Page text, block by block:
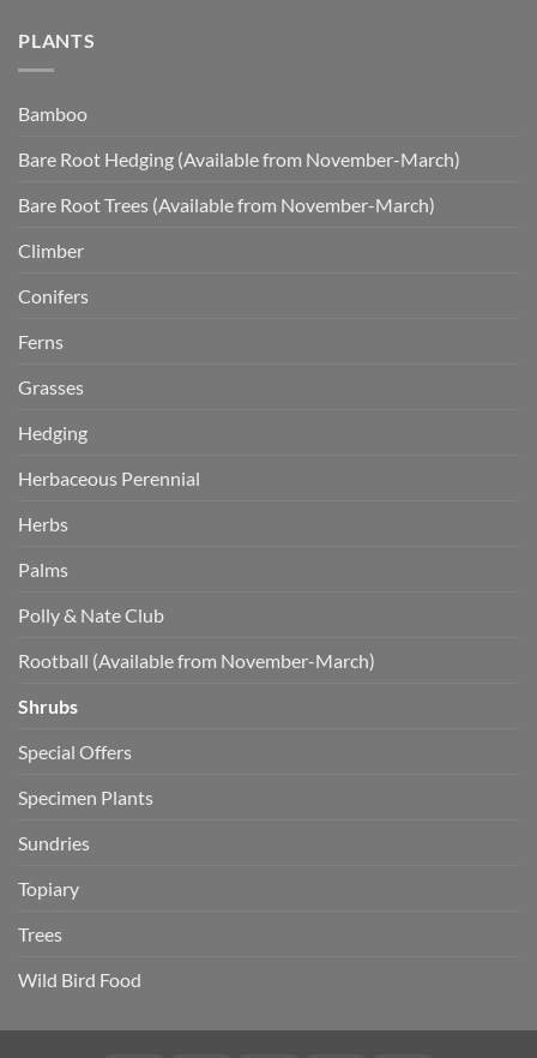
PLANTS
Bamboo
Bare Root Hedging (Available from November-March)
Bare Root Trees (Available from November-March)
Climber
Conifers
Ferns
Grasses
Hedging
Herbaceous Perennial
Herbs
Palms
Polly & Nate Club
Rootball (Available from November-March)
Shrubs
Special Offers
Specimen Plants
Sundries
Topiary
Trees
Wild Bird Food